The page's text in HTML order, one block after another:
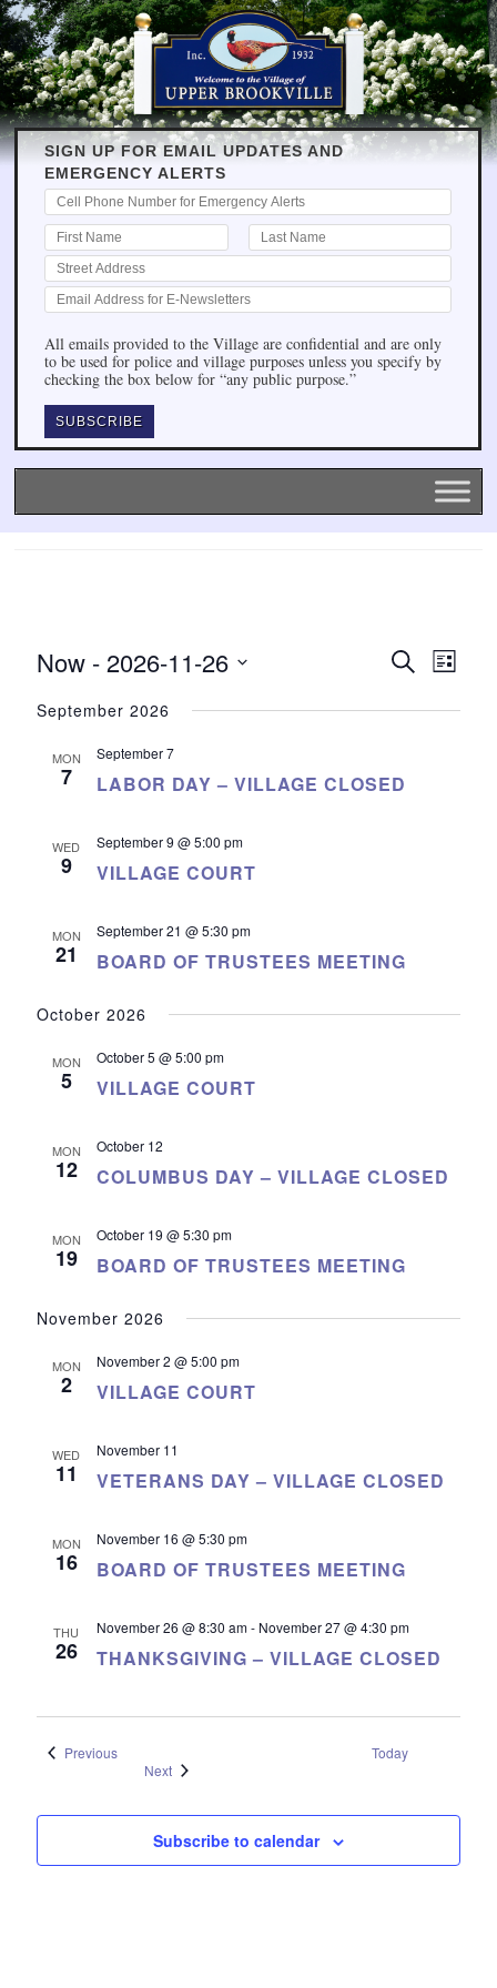
SIGN UP FOR EMAIL UPDATES AND
EMERGENCY ALERTS
All emails provided to the Village are confidential and are only
to be used for police and village purposes unless you specify by
checking the box below for “any public purpose.”
EVENTS
AND
SearchList
Now - 2026-11-26
date.
September 2026
MON
7
September 7
LABOR DAY – VILLAGE CLOSED
WED
9
September 9 @ 5:00 pm
VILLAGE COURT
MON
21
September 21 @ 5:30 pm
BOARD OF TRUSTEES MEETING
October 2026
MON
5
October 5 @ 5:00 pm
VILLAGE COURT
MON
12
October 12
COLUMBUS DAY – VILLAGE CLOSED
MON
19
October 19 @ 5:30 pm
BOARD OF TRUSTEES MEETING
November 2026
MON
2
November 2 @ 5:00 pm
VILLAGE COURT
WED
11
November 11
VETERANS DAY – VILLAGE CLOSED
MON
16
November 16 @ 5:30 pm
BOARD OF TRUSTEES MEETING
THU
26
November 26 @ 8:30 am- November 27 @ 4:30 pm
THANKSGIVING – VILLAGE CLOSED
PreviousEvents
Today
NextEvents
Subscribe to calendar